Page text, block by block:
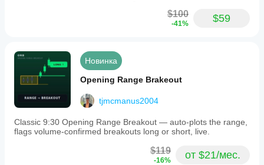
$100
-41% $59
Новинка
Opening Range Brakeout
tjmcmanus2004
Classic 9:30 Opening Range Breakout — auto-plots the range,
flags volume-confirmed breakouts long or short, live.
$119
-16% от $21/мес.